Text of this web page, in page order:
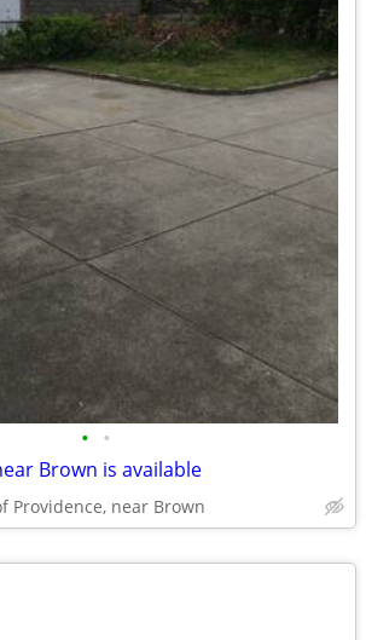
• •
Brown is available
Providence, near Brown